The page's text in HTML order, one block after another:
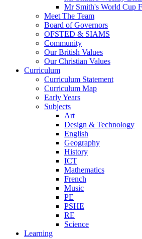
Mr Smith's World Cup
Meet The Team
Board of Governors
OFSTED & SIAMS
Community
Our British Values
Our Christian Values
Curriculum
Curriculum Statement
Curriculum Map
Early Years
Subjects
Art
Design & Technology
English
Geography
History
ICT
Mathematics
French
Music
PE
PSHE
RE
Science
Learning